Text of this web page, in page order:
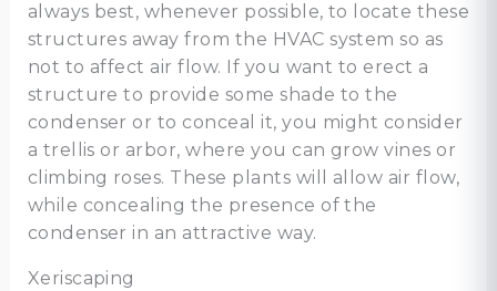
always best, whenever possible, to locate these
structures away from the HVAC system so as
not to affect air flow. If you want to erect a
structure to provide some shade to the
condenser or to conceal it, you might consider
a trellis or arbor, where you can grow vines or
climbing roses. These plants will allow air flow,
while concealing the presence of the
condenser in an attractive way.
Xeriscaping